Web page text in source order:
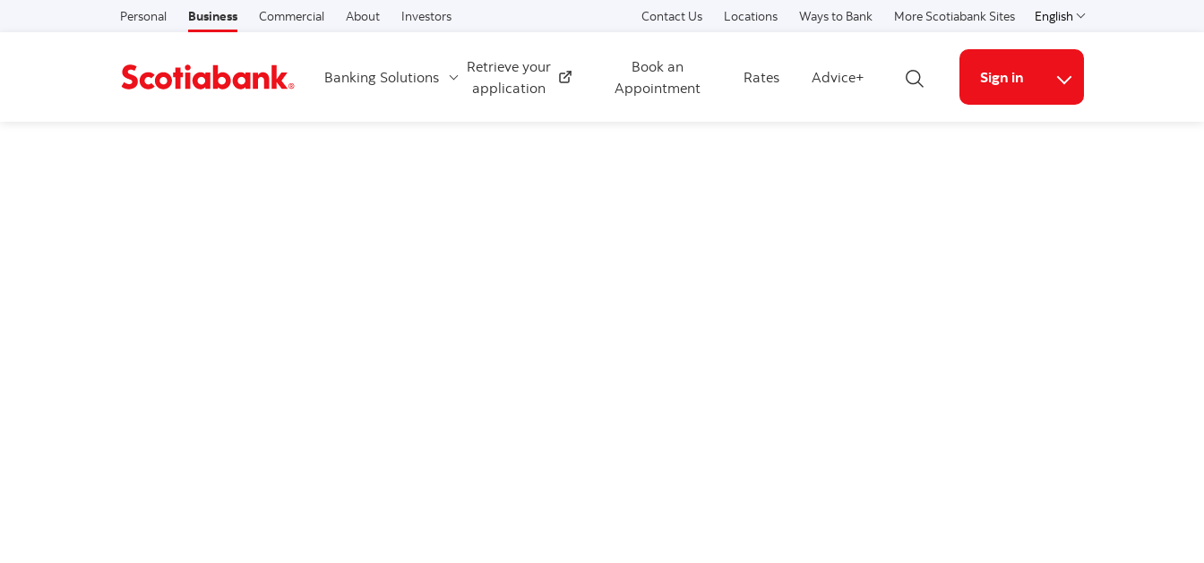
Skip to content
Personal Business Commercial About Investors Contact Us Locations Ways to Bank More Scotiabank Sites English
Select a language
Banking Solutions
Retrieve your
application
External
Book an
Appointment
Rates
Advice+
Open search
Sign in
More links